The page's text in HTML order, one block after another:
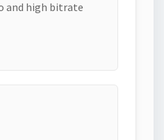
and high bitrate